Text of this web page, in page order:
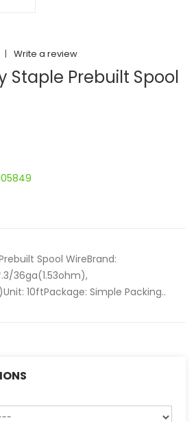
| Write a review
Staple Prebuilt Spool
Spool WireBrand:
36ga(1.53ohm),
10ftPackage: Simple Packing..